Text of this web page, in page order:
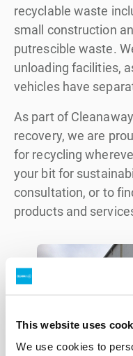
This website uses
We use cookies to
recyclable waste
small construction
putrescible waste.
unloading facilities,
vehicles have
As part of
recovery, we are
for recycling
your bit for
consultation, or to
products and